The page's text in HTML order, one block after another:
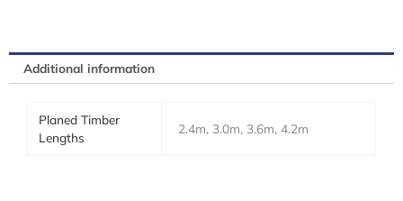
Additional information
Planed Timber
Lengths
2.4m, 3.0m, 3.6m, 4.2m